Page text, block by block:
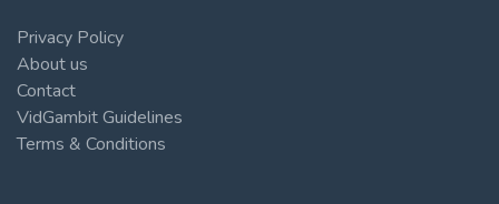
Privacy Policy
About us
Contact
VidGambit Guidelines
Terms & Conditions